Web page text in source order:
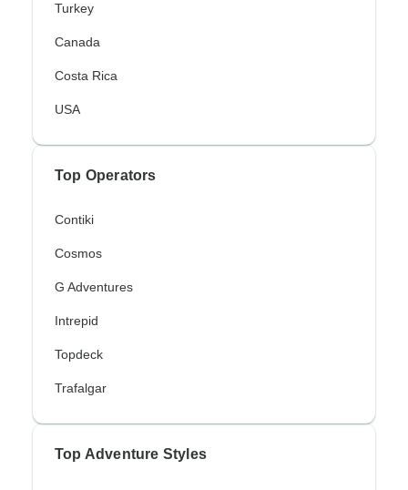
Turkey
Canada
Costa Rica
USA
Top Operators
Contiki
Cosmos
G Adventures
Intrepid
Topdeck
Trafalgar
Top Adventure Styles